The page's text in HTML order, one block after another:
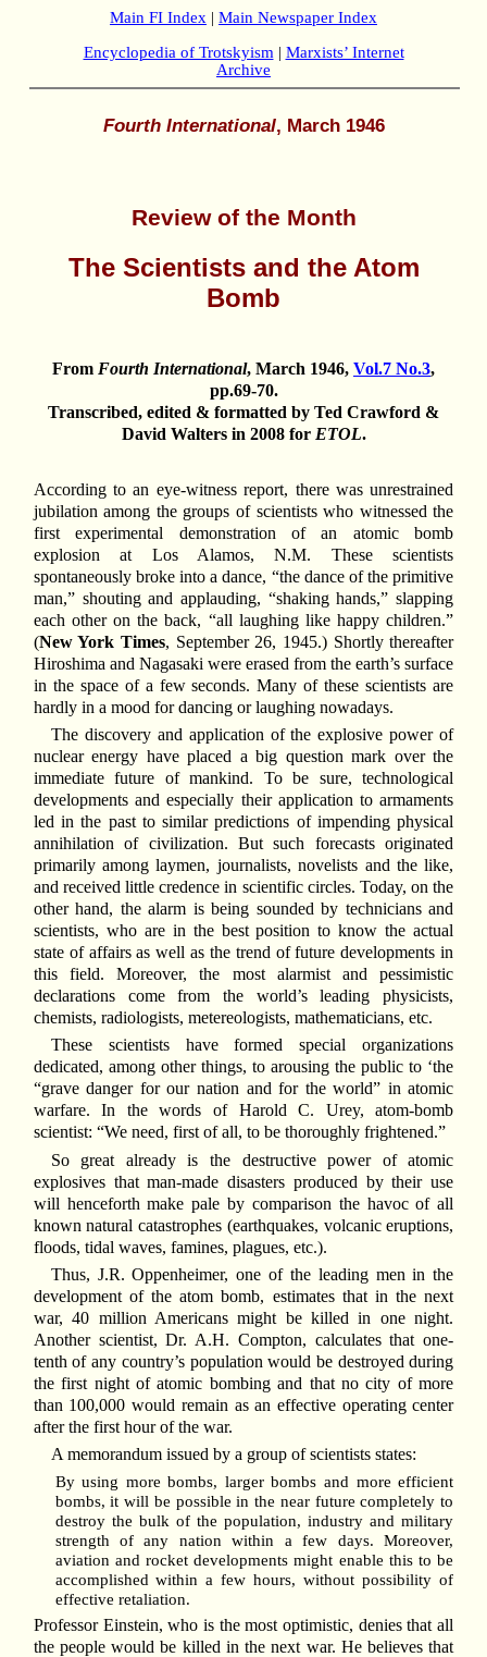
Main FI Index | Main Newspaper Index
Encyclopedia of Trotskyism | Marxists’ Internet
Archive
Fourth International, March 1946
Review of the Month
The Scientists and the Atom
Bomb
From Fourth International, March 1946, Vol.7 No.3,
pp.69-70.
Transcribed, edited & formatted by Ted Crawford &
David Walters in 2008 for ETOL.
According to an eye-witness report, there was unrestrained
jubilation among the groups of scientists who witnessed the
first experimental demonstration of an atomic bomb
explosion at Los Alamos, N.M. These scientists
spontaneously broke into a dance, “the dance of the primitive
man,” shouting and applauding, “shaking hands,” slapping
each other on the back, “all laughing like happy children.”
(New York Times, September 26, 1945.) Shortly thereafter
Hiroshima and Nagasaki were erased from the earth’s surface
in the space of a few seconds. Many of these scientists are
hardly in a mood for dancing or laughing nowadays.
The discovery and application of the explosive power of
nuclear energy have placed a big question mark over the
immediate future of mankind. To be sure, technological
developments and especially their application to armaments
led in the past to similar predictions of impending physical
annihilation of civilization. But such forecasts originated
primarily among laymen, journalists, novelists and the like,
and received little credence in scientific circles. Today, on the
other hand, the alarm is being sounded by technicians and
scientists, who are in the best position to know the actual
state of affairs as well as the trend of future developments in
this field. Moreover, the most alarmist and pessimistic
declarations come from the world’s leading physicists,
chemists, radiologists, metereologists, mathematicians, etc.
These scientists have formed special organizations
dedicated, among other things, to arousing the public to ‘the
“grave danger for our nation and for the world” in atomic
warfare. In the words of Harold C. Urey, atom-bomb
scientist: “We need, first of all, to be thoroughly frightened.”
So great already is the destructive power of atomic
explosives that man-made disasters produced by their use
will henceforth make pale by comparison the havoc of all
known natural catastrophes (earthquakes, volcanic eruptions,
floods, tidal waves, famines, plagues, etc.).
Thus, J.R. Oppenheimer, one of the leading men in the
development of the atom bomb, estimates that in the next
war, 40 million Americans might be killed in one night.
Another scientist, Dr. A.H. Compton, calculates that one-
tenth of any country’s population would be destroyed during
the first night of atomic bombing and that no city of more
than 100,000 would remain as an effective operating center
after the first hour of the war.
A memorandum issued by a group of scientists states:
By using more bombs, larger bombs and more efficient
bombs, it will be possible in the near future completely to
destroy the bulk of the population, industry and military
strength of any nation within a few days. Moreover,
aviation and rocket developments might enable this to be
accomplished within a few hours, without possibility of
effective retaliation.
Professor Einstein, who is the most optimistic, denies that all
the people would be killed in the next war. He believes that